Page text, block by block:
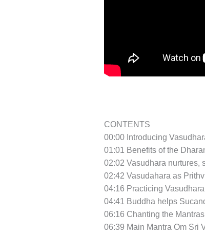
CONTENTS
00:00 Introducing
01:01 Benefits of the
02:02 Vasudhara nurtures,
02:42 Vasudahara as
04:16 Practicing
04:41 Buddha helps
06:16 Chanting the
06:39 Main Mantra Om Sri